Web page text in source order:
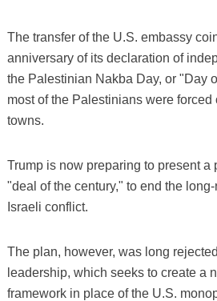
The transfer of the U.S. embassy
anniversary of its declaration of
the Palestinian Nakba Day, or "Day
most of the Palestinians were forced
towns.
Trump is now preparing to present a
"deal of the century," to end the
Israeli conflict.
The plan, however, was long
leadership, which seeks to create a
framework in place of the U.S.